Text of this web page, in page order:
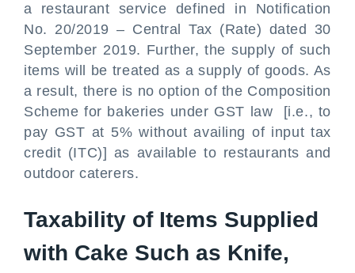
a restaurant service defined in Notification
No. 20/2019 – Central Tax (Rate) dated 30
September 2019. Further, the supply of such
items will be treated as a supply of goods. As
a result, there is no option of the Composition
Scheme for bakeries under GST law [i.e., to
pay GST at 5% without availing of input tax
credit (ITC)] as available to restaurants and
outdoor caterers.
Taxability of Items Supplied
with Cake Such as Knife,